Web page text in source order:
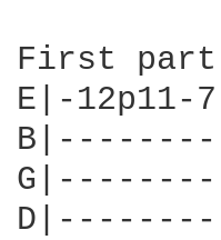
First part
E|-